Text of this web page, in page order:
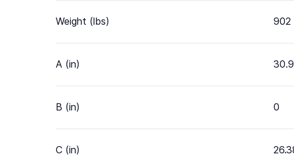
Weight (lbs) 902
A (in)
B (in) 0
C (in)